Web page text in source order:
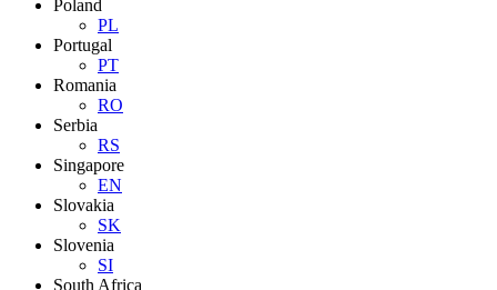
Poland
PL
Portugal
PT
Romania
RO
Serbia
RS
Singapore
EN
Slovakia
SK
Slovenia
SI
South Africa